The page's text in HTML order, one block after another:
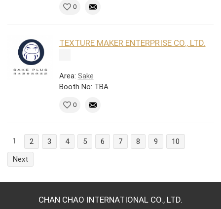
0
TEXTURE MAKER ENTERPRISE CO., LTD.
Area: Sake
Booth No: TBA
0
1 2 3 4 5 6 7 8 9
10
Next
CHAN CHAO INTERNATIONAL CO., LTD.